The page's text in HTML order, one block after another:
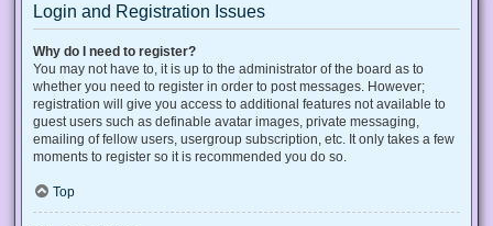
Login and Registration Issues
Why do I need to register?
You may not have to, it is up to the administrator of the board as to
whether you need to register in order to post messages. However;
registration will give you access to additional features not available to
guest users such as definable avatar images, private messaging,
emailing of fellow users, usergroup subscription, etc. It only takes a few
moments to register so it is recommended you do so.
Top